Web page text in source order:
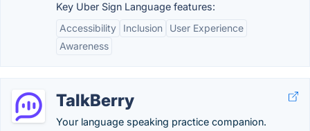
Key Uber Sign Language features:
Accessibility
Inclusion
User Experience
Awareness
TalkBerry
Your language speaking practice companion.